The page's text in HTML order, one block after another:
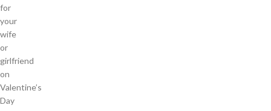
for
your
wife
or
girlfriend
on
Valentine’s
Day